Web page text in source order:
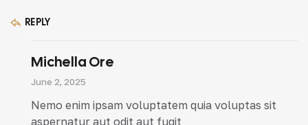
REPLY
Michella Ore
June 2, 2025
Nemo enim ipsam voluptatem quia voluptas sit
aspernatur aut odit aut fugit